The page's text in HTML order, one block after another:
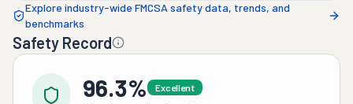
Explore industry-wide FMCSA safety data, trends, and
benchmarks
Safety Record
96.3% Excellent